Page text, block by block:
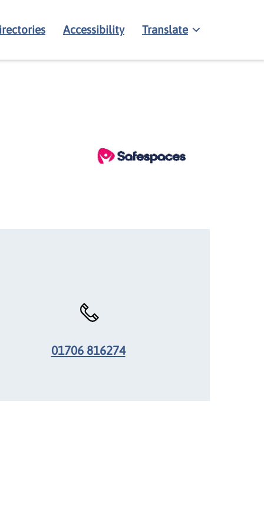
Accessibility Translate
01706 816274